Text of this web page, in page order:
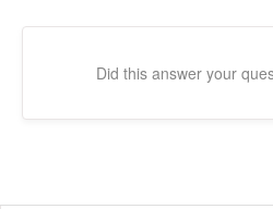
Did this answer your